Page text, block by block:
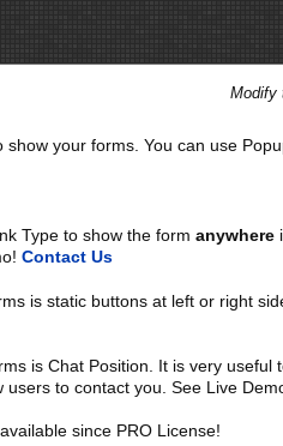
Modify
your forms. You can use
Type to show the form anywhere
Contact Us
is static buttons at left or right
is Chat Position. It is very useful
to contact you. See Live
since PRO License!